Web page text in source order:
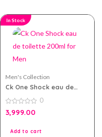
In Stock
Men's Collection
Ck One Shock eau de
0
out
0
3,999.00
Add to cart